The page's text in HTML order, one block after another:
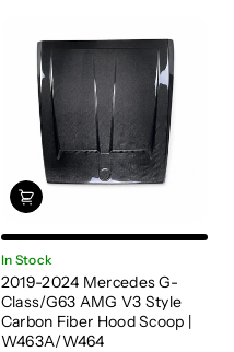
In Stock
2019-2024 Mercedes G-
Class/G63 AMG V3 Style
Carbon Fiber Hood Scoop |
W463A/W464